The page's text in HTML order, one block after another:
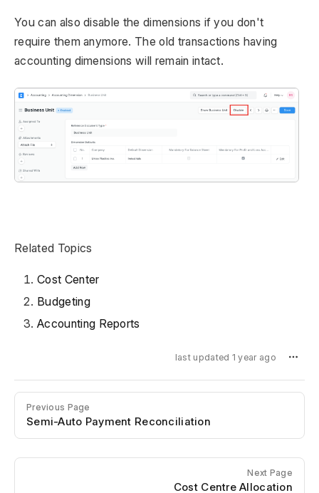
You can also disable the dimensions if you don't
require them anymore. The old transactions having
accounting dimensions will remain intact.
Related Topics
Cost Center
Budgeting
Accounting Reports
last updated 1 year ago
Previous Page
Semi-Auto Payment Reconciliation
Next Page
Cost Centre Allocation